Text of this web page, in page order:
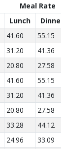
Meal Rate
Lunch
Dinner
41.60
55.15
31.20
41.36
20.80
27.58
41.60
55.15
31.20
41.36
20.80
27.58
33.28
44.12
24.96
33.09